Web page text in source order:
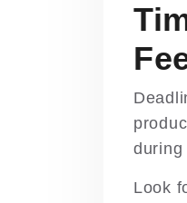
during
Look